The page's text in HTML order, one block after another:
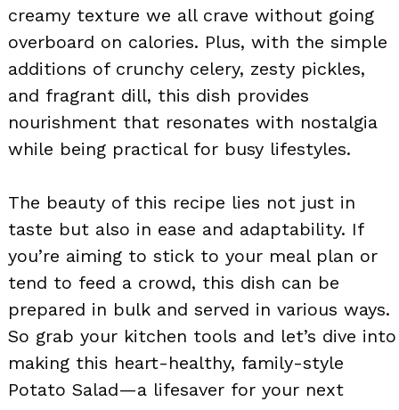
creamy texture we all crave without going
overboard on calories. Plus, with the simple
additions of crunchy celery, zesty pickles,
and fragrant dill, this dish provides
nourishment that resonates with nostalgia
while being practical for busy lifestyles.
The beauty of this recipe lies not just in
taste but also in ease and adaptability. If
you’re aiming to stick to your meal plan or
tend to feed a crowd, this dish can be
prepared in bulk and served in various ways.
So grab your kitchen tools and let’s dive into
making this heart-healthy, family-style
Potato Salad—a lifesaver for your next